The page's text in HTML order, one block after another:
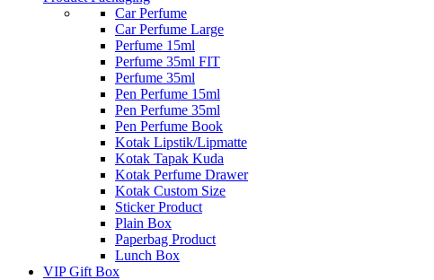
Car Perfume
Car Perfume Large
Perfume 15ml
Perfume 35ml FIT
Perfume 35ml
Pen Perfume 15ml
Pen Perfume 35ml
Pen Perfume Book
Kotak Lipstik/Lipmatte
Kotak Tapak Kuda
Kotak Perfume Drawer
Kotak Custom Size
Sticker Product
Plain Box
Paperbag Product
Lunch Box
VIP Gift Box